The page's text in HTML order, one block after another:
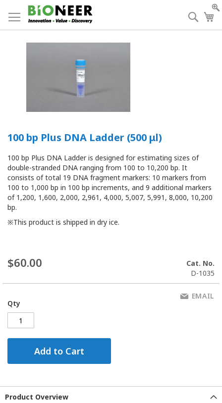
to
Content
100 bp Plus DNA Ladder (500 μl)
100 bp Plus DNA Ladder is designed for estimating sizes of
double-stranded DNA ranging from 100 to 10,200 bp. It
consists of total 19 DNA fragment markers: 10 markers from
100 to 1,000 bp in 100 bp increments, and 9 additional markers
of 1,200, 1,600, 2,000, 2,961, 4,000, 5,007, 5,991, 8,000, 10,200
bp.
※This product is shipped in dry ice.
$60.00
Cat. No.
D-1035
Qty
Add to Cart
EMAIL
Product Overview